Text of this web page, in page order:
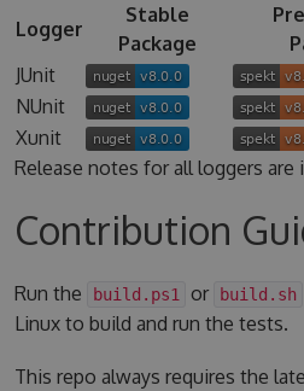
Logger
Stable
Package
JUnit
NUnit
Xunit
Release notes for all loggers are
Contribution
Run the build.ps1 or build.sh
Linux to build and run the tests.
This repo always requires the